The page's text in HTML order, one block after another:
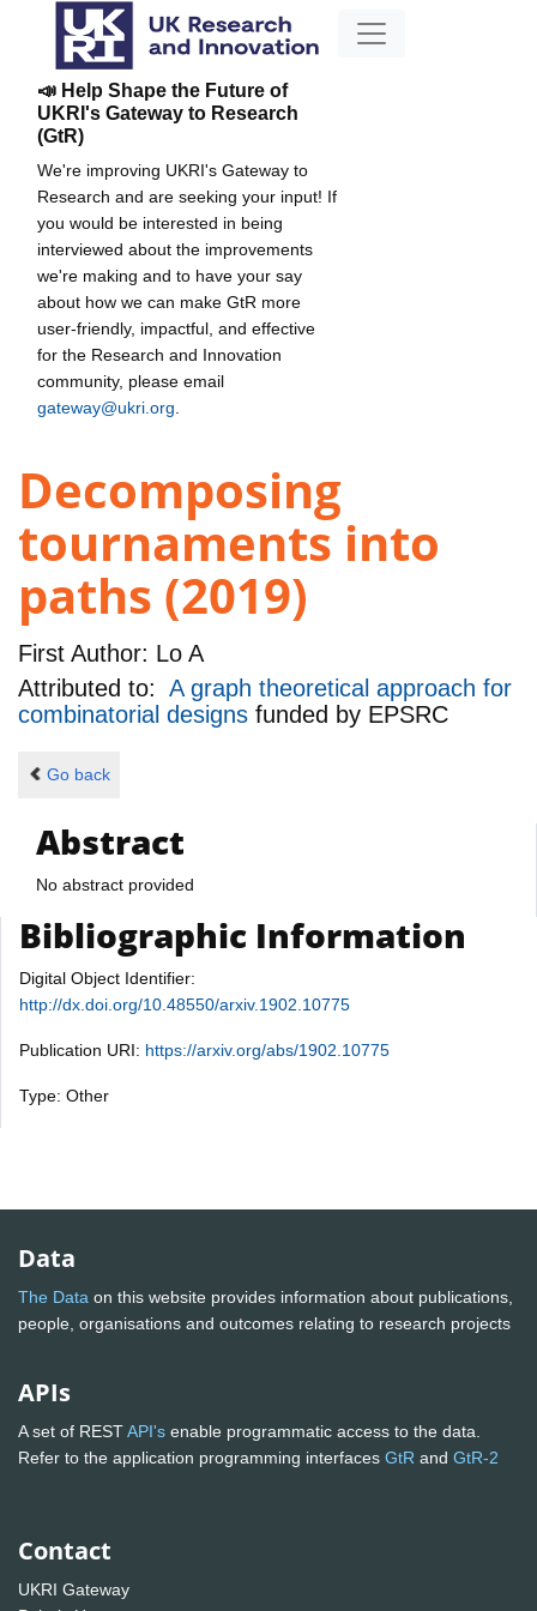
📣 Help Shape the Future of
UKRI's Gateway to Research
(GtR)
We're improving UKRI's Gateway to
Research and are seeking your input! If
you would be interested in being
interviewed about the improvements
we're making and to have your say
about how we can make GtR more
user-friendly, impactful, and effective
for the Research and Innovation
community, please email
gateway@ukri.org
Decomposing
tournaments into
paths (2019)
First Author: Lo A
Attributed to: A graph theoretical approach for
combinatorial designs funded by EPSRC
Go back
Abstract
No abstract provided
Bibliographic Information
Digital Object Identifier:
http://dx.doi.org/10.48550/arxiv.1902.10775
Publication URI: https://arxiv.org/abs/1902.10775
Type: Other
Data
The Data on this website provides information about publications,
people, organisations and outcomes relating to research projects
APIs
A set of RESTAPI's enable programmatic access to the data.
Refer to the application programming interfaces GtR and GtR-2
Contact
UKRI Gateway